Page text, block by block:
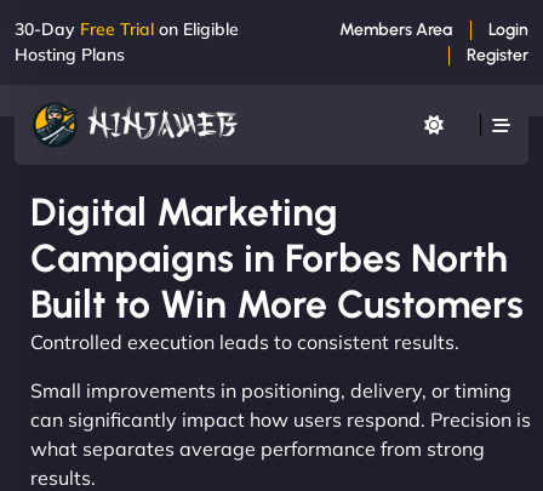
30-Day Free Trial on Eligible
Hosting Plans
Members Area
Login
Register
Digital Marketing
Campaigns in Forbes North
Built to Win More Customers
Controlled execution leads to consistent results.
Small improvements in positioning, delivery, or timing
can significantly impact how users respond. Precision is
what separates average performance from strong
results.